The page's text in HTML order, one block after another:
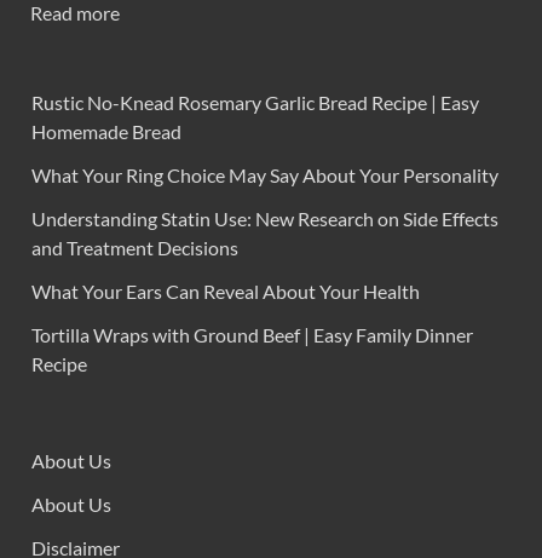
Read more
Rustic No-Knead Rosemary Garlic Bread Recipe | Easy
Homemade Bread
What Your Ring Choice May Say About Your Personality
Understanding Statin Use: New Research on Side Effects
and Treatment Decisions
What Your Ears Can Reveal About Your Health
Tortilla Wraps with Ground Beef | Easy Family Dinner
Recipe
About Us
About Us
Disclaimer